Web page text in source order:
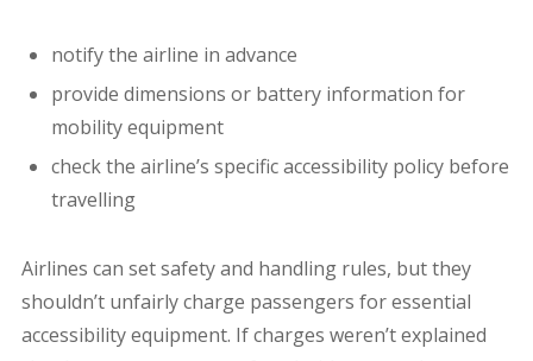
notify the airline in advance
provide dimensions or battery information for
mobility equipment
check the airline’s specific accessibility policy before
travelling
Airlines can set safety and handling rules, but they
shouldn’t unfairly charge passengers for essential
accessibility equipment. If charges weren’t explained